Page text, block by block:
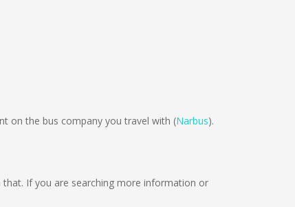
on the bus company you travel with (Narbus).
If you are searching more information or